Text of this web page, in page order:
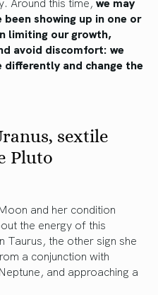
showing up in one or
limiting our growth,
avoid discomfort: we
differently and change the
sextile
Pluto
and her condition
the energy of this
Taurus, the other sign she
a conjunction with
and approaching a